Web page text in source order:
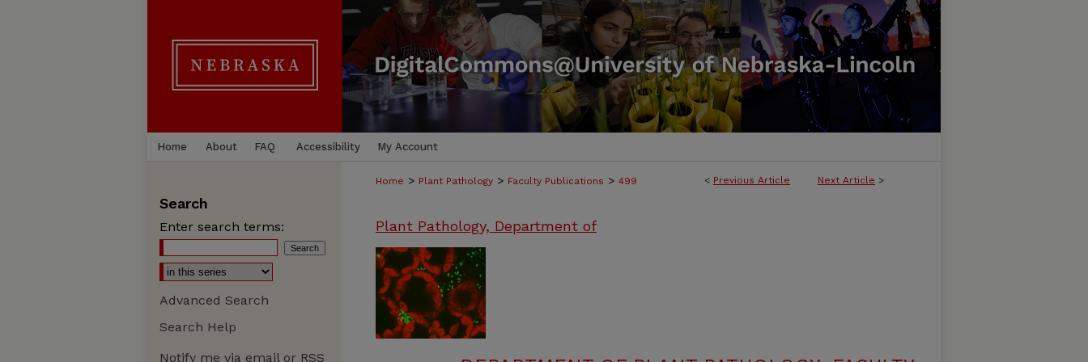
Home About FAQ Accessibility My Account
< Previous Article Next Article >
Home > Plant Pathology > Faculty Publications > 499
Plant Pathology, Department of
Search
Enter search terms:
Advanced Search
Search Help
Notify me via email or RSS